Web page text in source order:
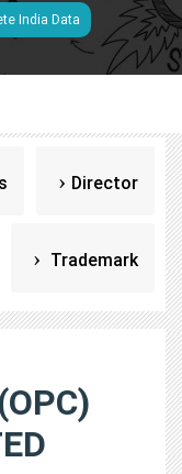
India Data
Director
Trademark